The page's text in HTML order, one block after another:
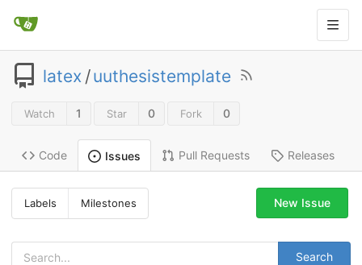
latex /uuthesistemplate
Watch 1 Star 0 Fork 0
Code Issues Pull Requests Releases
Labels Milestones
Search
New Issue